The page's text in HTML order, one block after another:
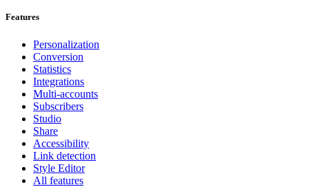
Features
Personalization
Conversion
Statistics
Integrations
Multi-accounts
Subscribers
Studio
Share
Accessibility
Link detection
Style Editor
All features